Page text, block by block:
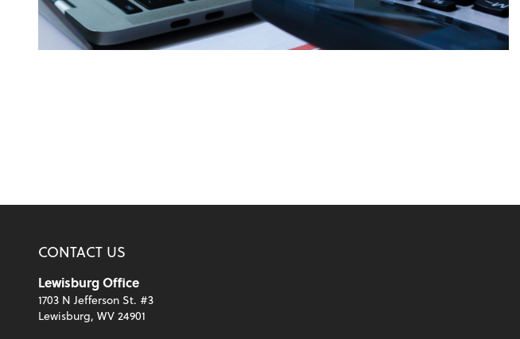
CONTACT US
Lewisburg Office
1703 N Jefferson St. #3
Lewisburg, WV 24901